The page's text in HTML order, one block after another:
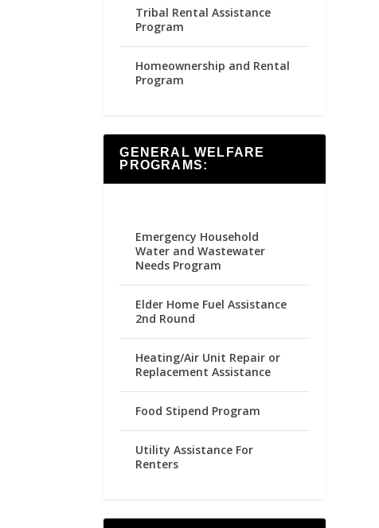
Tribal Rental Assistance
Program
Homeownership and Rental
Program
GENERAL WELFARE
PROGRAMS:
Emergency Household
Water and Wastewater
Needs Program
Elder Home Fuel Assistance
2nd Round
Heating/Air Unit Repair or
Replacement Assistance
Food Stipend Program
Utility Assistance For
Renters